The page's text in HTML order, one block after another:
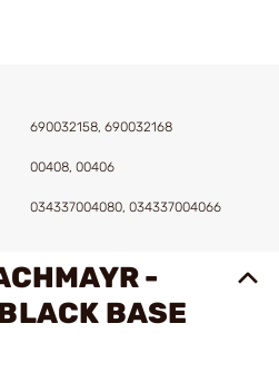
690032158, 690032168
00408, 00406
034337004080, 034337004066
-
BASE